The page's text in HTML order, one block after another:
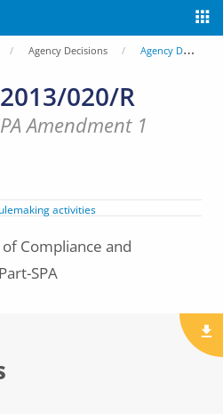
Agency Decisions Agency Decisions
020/R
Amendment 1
activities
Compliance and
SPA